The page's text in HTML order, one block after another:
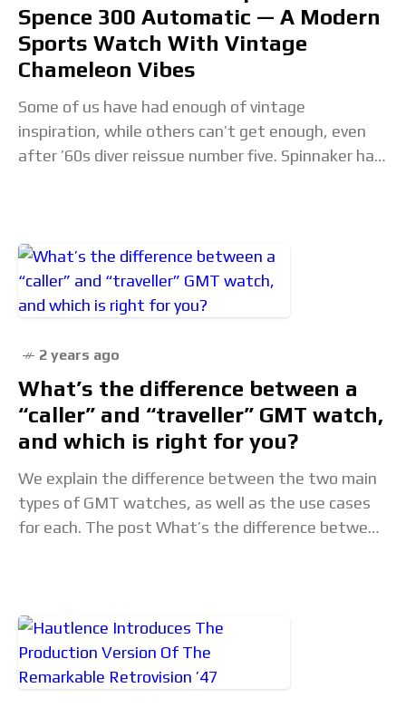
Spence 300 Automatic — A Modern
Sports Watch With Vintage
Chameleon Vibes
Some of us have had enough of vintage
inspiration, while others can’t get enough, even
after ’60s diver reissue number five. Spinnaker has
2 years ago
What’s the difference between a
“caller” and “traveller” GMT watch,
and which is right for you?
We explain the difference between the two main
types of GMT watches, as well as the use cases
for each. The post What’s the difference between